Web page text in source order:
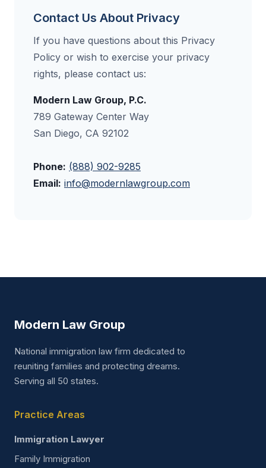
Contact Us About Privacy
If you have questions about this Privacy
Policy or wish to exercise your privacy
rights, please contact us:
Modern Law Group, P.C.
789 Gateway Center Way
San Diego, CA 92102
Phone: (888) 902-9285
Email: info@modernlawgroup.com
Modern Law Group
National immigration law firm dedicated to
reuniting families and protecting dreams.
Serving all 50 states.
Practice Areas
Immigration Lawyer
Family Immigration